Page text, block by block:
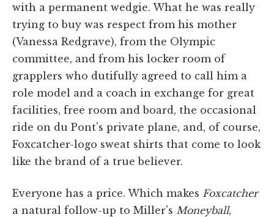
with a permanent wedgie. What he was really
trying to buy was respect from his mother
(Vanessa Redgrave), from the Olympic
committee, and from his locker room of
grapplers who dutifully agreed to call him a
role model and a coach in exchange for great
facilities, free room and board, the occasional
ride on du Pont's private plane, and, of course,
Foxcatcher-logo sweat shirts that come to look
like the brand of a true believer.
Everyone has a price. Which makes Foxcatcher
a natural follow-up to Miller's Moneyball,